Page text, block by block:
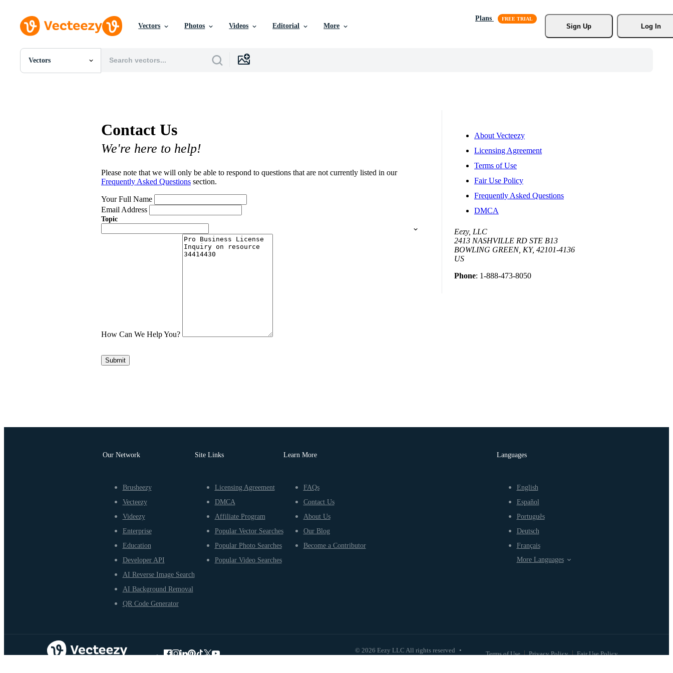
Vectors Photos Videos Editorial More
Plans
Sign Up
Log In
Vectors
All Images
Contact Us
We're here to help!
Please note that we will only be able to respond to questions that are not currently listed in our
Frequently Asked Questions section.
Your Full Name
Email Address
Topic
How Can We Help You?
Submit
About Vecteezy
Licensing Agreement
Terms of Use
Fair Use Policy
Frequently Asked Questions
DMCA
Eezy, LLC
2413 NASHVILLE RD STE B13
BOWLING GREEN, KY, 42101-4136
US
Phone: 1-888-473-8050
Our Network
Brusheezy
Vecteezy
Videezy
Enterprise
Education
Developer API
AI Reverse Image Search
AI Background Removal
QR Code Generator
Site Links
Licensing Agreement
DMCA
Affiliate Program
Popular Vector Searches
Popular Photo Searches
Popular Video Searches
Learn More
FAQs
Contact Us
About Us
Our Blog
Become a Contributor
© 2026 Eezy LLC All rights reserved • Terms of Use Privacy Policy Fair Use Policy
Languages
English
Español
Português
Deutsch
Français
More Languages